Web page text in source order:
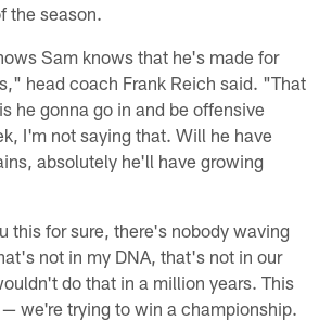
the season.
Sam knows that he's made for
head coach Frank Reich said. "That
he gonna go in and be offensive
I'm not saying that. Will he have
absolutely he'll have growing
this for sure, there's nobody waving
not in my DNA, that's not in our
do that in a million years. This
we're trying to win a championship.